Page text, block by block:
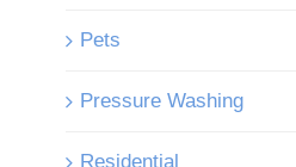
Pets
Pressure Washing
Residential